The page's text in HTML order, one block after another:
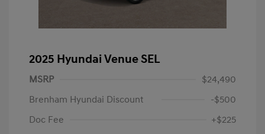
2025 Hyundai Venue SEL
MSRP
$24,490
Brenham Hyundai Discount
-$500
Doc Fee
+$225